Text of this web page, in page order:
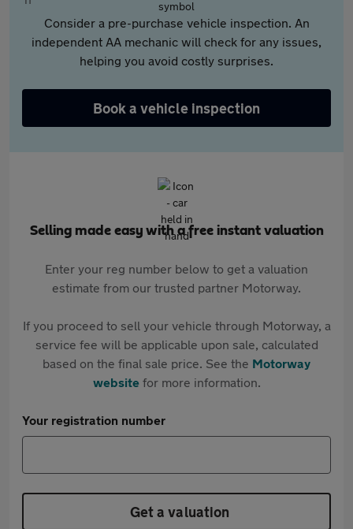
Consider a pre-purchase vehicle inspection. An
independent AA mechanic will check for any issues,
helping you avoid costly surprises.
Book a vehicle inspection
Selling made easy with a free instant valuation
Enter your reg number below to get a valuation
estimate from our trusted partner Motorway.
If you proceed to sell your vehicle through Motorway, a
service fee will be applicable upon sale, calculated
based on the final sale price. See the Motorway
websitefor more information.
Your registration number
Get a valuation